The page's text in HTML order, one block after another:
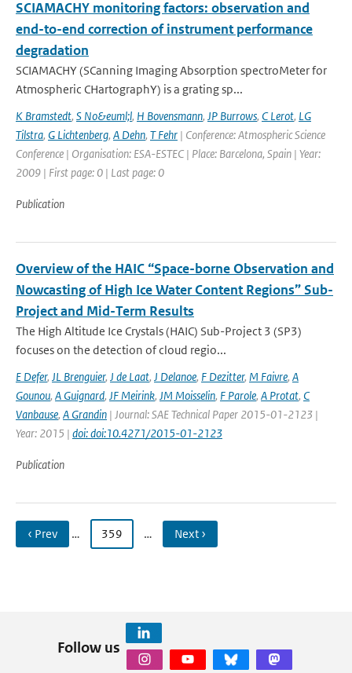
SCIAMACHY monitoring factors: observation and
end-to-end correction of instrument performance
degradation
SCIAMACHY (SCanning Imaging Absorption spectroMeter for
Atmospheric CHartographY) is a grating sp...
K Bramstedt, S No&euml;l, H Bovensmann, JP Burrows, C Lerot, LG
Tilstra, G Lichtenberg, A Dehn, T Fehr | Conference: Atmospheric Science
Conference | Organisation: ESA-ESTEC | Place: Barcelona, Spain | Year:
2009 | First page: 0 | Last page: 0
Publication
Overview of the HAIC “Space-borne Observation and
Nowcasting of High Ice Water Content Regions” Sub-
Project and Mid-Term Results
The High Altitude Ice Crystals (HAIC) Sub-Project 3 (SP3)
focuses on the detection of cloud regio...
E Defer, JL Brenguier, J de Laat, J Delanoe, F Dezitter, M Faivre, A
Gounou, A Guignard, JF Meirink, JM Moisselin, F Parole, A Protat, C
Vanbause, A Grandin | Journal: SAE Technical Paper 2015-01-2123 |
Year: 2015 | doi: doi:10.4271/2015-01-2123
Publication
‹ Prev … 359 … Next ›
Follow us